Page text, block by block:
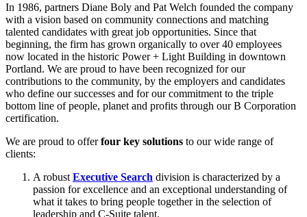
In 1986, partners Diane Boly and Pat Welch founded the company
with a vision based on community connections and matching
talented candidates with great job opportunities. Since that
beginning, the firm has grown organically to over 40 employees
now located in the historic Power + Light Building in downtown
Portland. We are proud to have been recognized for our
contributions to the community, by the employers and candidates
who define our successes and for our commitment to the triple
bottom line of people, planet and profits through our B Corporation
certification.
We are proud to offerfour key solutions to our wide range of
clients:
A robust Executive Search division is characterized by a
passion for excellence and an exceptional understanding of
what it takes to bring people together in the selection of
leadership and C-Suite talent.